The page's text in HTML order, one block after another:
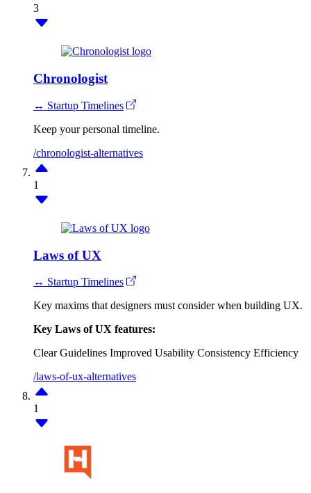
3
Chronologist
↔ Startup Timelines
Keep your personal timeline.
/chronologist-alternatives
1
Laws of UX
↔ Startup Timelines
Key maxims that designers must consider when building UX.
Key Laws of UX features:
Clear Guidelines Improved Usability Consistency Efficiency
/laws-of-ux-alternatives
1